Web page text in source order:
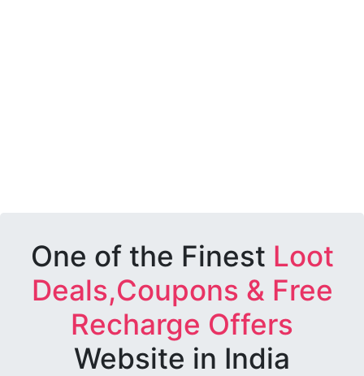
One of the Finest Loot
Deals,Coupons & Free
Recharge Offers
Website in India